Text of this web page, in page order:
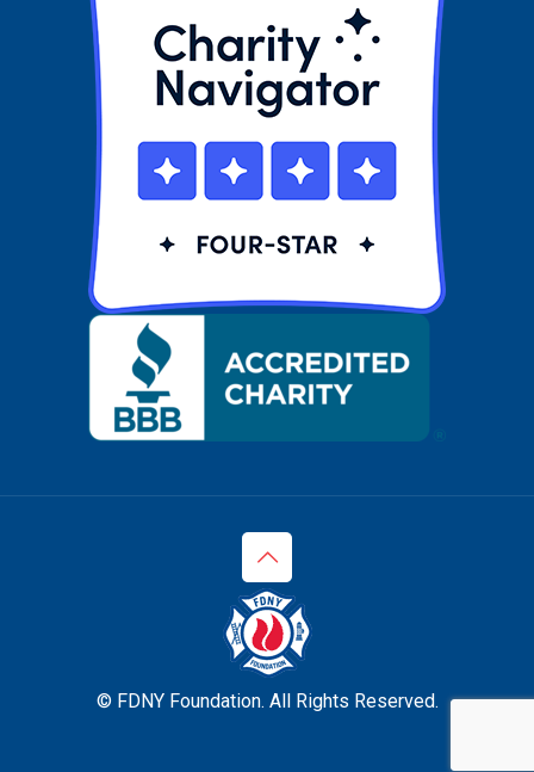
© FDNY Foundation. All Rights Reserved.